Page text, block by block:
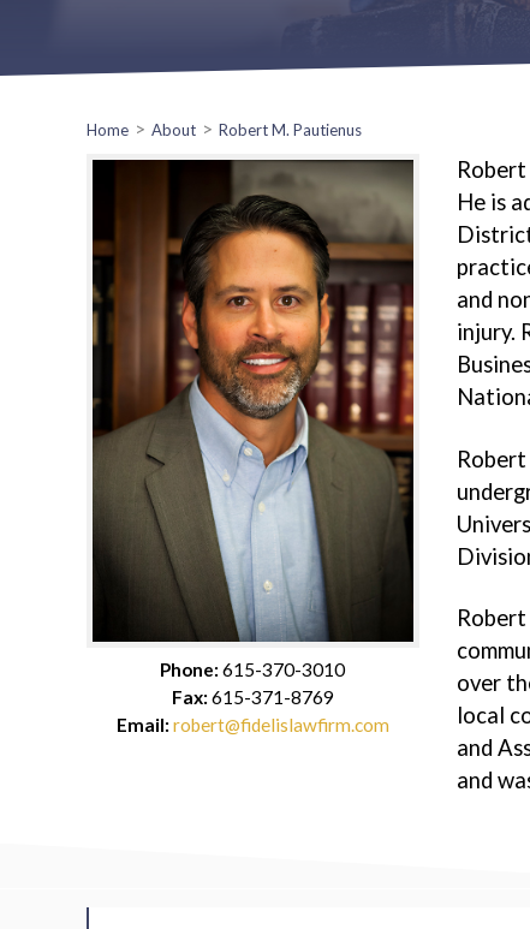
Home > About > Robert M. Pautienus
Phone: 615-370-3010
Fax: 615-371-8769
Email: robert@fidelislawfirm.com
He is
and
injury.
over
local
and
and